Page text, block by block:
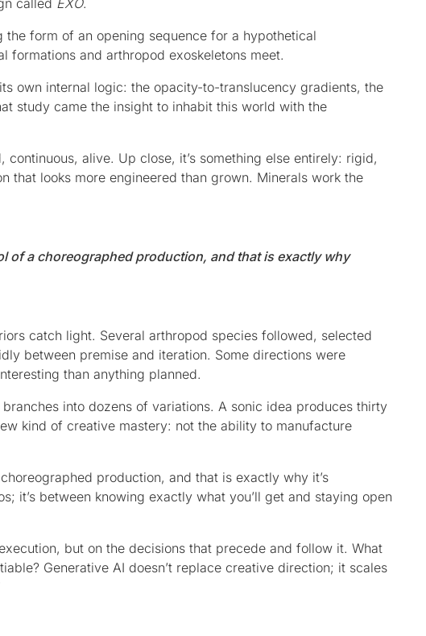
called EXO.
form of an opening sequence for a hypothetical
formations and arthropod exoskeletons meet.
own internal logic: the opacity-to-translucency gradients, the
study came the insight to inhabit this world with the
alive. Up close, it’s something else entirely: rigid,
that looks more engineered than grown. Minerals work the
of a choreographed production, and that is exactly why
catch light. Several arthropod species followed, selected
between premise and iteration. Some directions were
than anything planned.
into dozens of variations. A sonic idea produces thirty
kind of creative mastery: not the ability to manufacture
production, and that is exactly why it’s
it’s between knowing exactly what you’ll get and staying open
but on the decisions that precede and follow it. What
Generative AI doesn’t replace creative direction; it scales